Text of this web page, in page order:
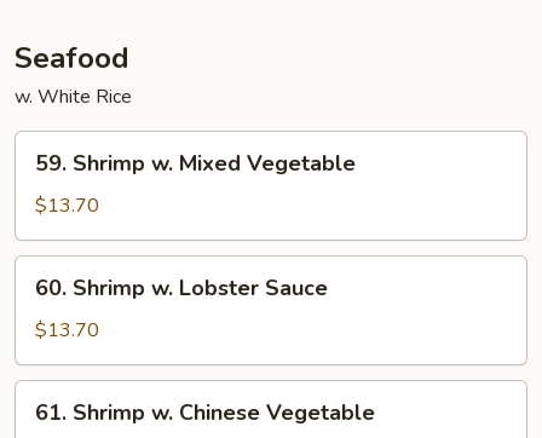
Young
Seafood
w. White Rice
59.
Shrimp
Mixed
Vegetable
59. Shrimp w. Mixed Vegetable
$13.70
60.
Shrimp
Lobster
Sauce
60. Shrimp w. Lobster Sauce
$13.70
61.
Shrimp
61. Shrimp w. Chinese Vegetable